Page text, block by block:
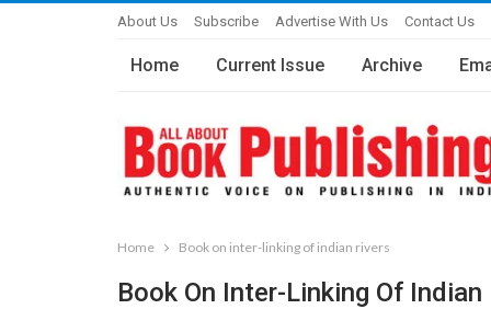
About Us Subscribe Advertise With Us Contact Us
Home Current Issue Archive
Home Book on inter-linking of indian rivers
Book On Inter-Linking Of Indian